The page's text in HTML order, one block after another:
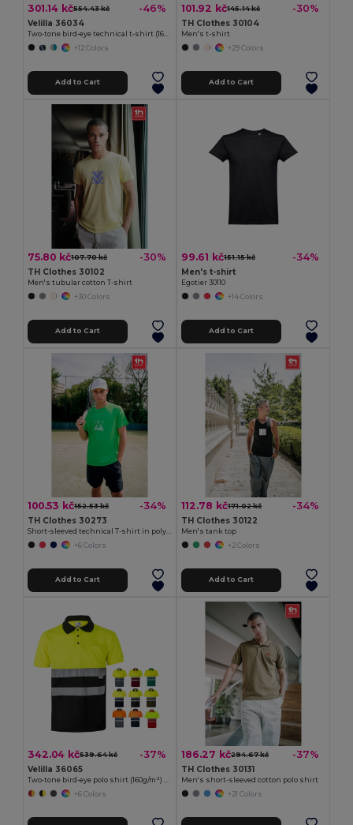
301.14 kč554.43 kč -46%
Velilla 36034
+12 Colors
Add to Cart
101.92 kč145.14 kč -30%
TH Clothes 30104
Men's t-shirt
+29 Colors
Add to Cart
75.80 kč107.70 kč -30%
TH Clothes 30102
Men's tubular cotton T-shirt
+30 Colors
Add to Cart
99.61 kč151.15 kč -34%
Men's t-shirt
Egotier 30110
+14 Colors
Add to Cart
100.53 kč152.53 kč -34%
TH Clothes 30273
+6 Colors
Add to Cart
112.78 kč171.02 kč -34%
TH Clothes 30122
Men's tank top
+2 Colors
Add to Cart
342.04 kč539.64 kč -37%
Velilla 36065
+6 Colors
186.27 kč294.67 kč -37%
TH Clothes 30131
Men's short-sleeved cotton polo shirt
+21 Colors